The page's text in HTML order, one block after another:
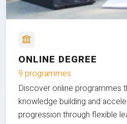
ONLINE DEGREE
9 programmes
Discover online programmes
knowledge building and
progression through flexible